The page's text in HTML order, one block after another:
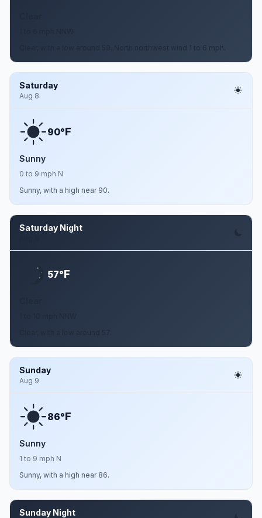
Clear, with a low around 59. North northwest wind 1 to 6 mph.
Saturday
Aug 8
90°F
Sunny
0 to 9 mph N
Sunny, with a high near 90.
Saturday Night
57°F
Sunday
Aug 9
86°F
Sunny
1 to 9 mph N
Sunny, with a high near 86.
Sunday Night